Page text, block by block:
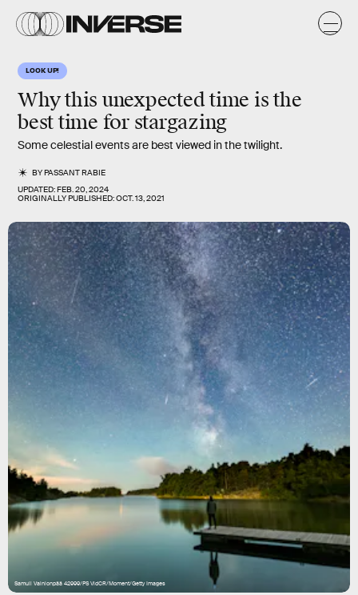
LOOK UP!
Why this unexpected time is the
best time for stargazing
Some celestial events are best viewed in the twilight.
BYPASSANT RABIE
UPDATED:FEB. 20, 2024
ORIGINALLY PUBLISHED:OCT. 13, 2021
Samuli Vainionpää 42999/PS VidCR/Moment/Getty Images